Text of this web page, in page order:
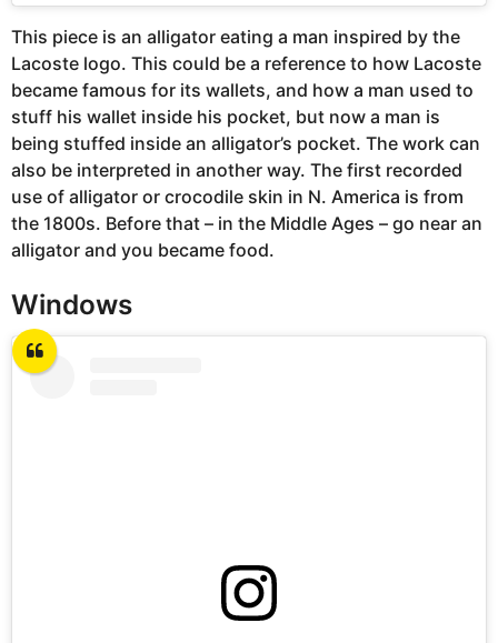
This piece is an alligator eating a man inspired by the
Lacoste logo. This could be a reference to how Lacoste
became famous for its wallets, and how a man used to
stuff his wallet inside his pocket, but now a man is
being stuffed inside an alligator’s pocket. The work can
also be interpreted in another way. The first recorded
use of alligator or crocodile skin in N. America is from
the 1800s. Before that – in the Middle Ages – go near an
alligator and you became food.
Windows